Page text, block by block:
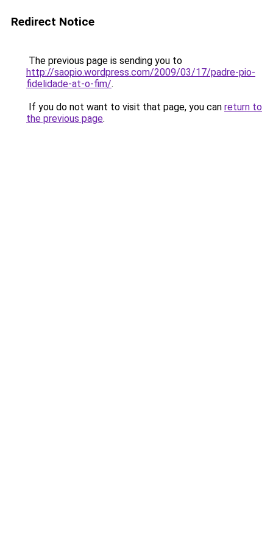
Redirect Notice
The previous page is sending you to
http://saopio.wordpress.com/2009/03/17/padre-pio-
fidelidade-at-o-fim/.
If you do not want to visit that page, you can return to
the previous page.